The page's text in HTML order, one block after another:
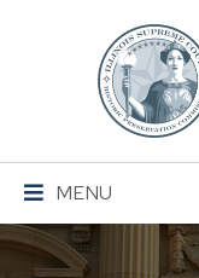
Illinois
Court
Historic
Main
Navigation
MENU